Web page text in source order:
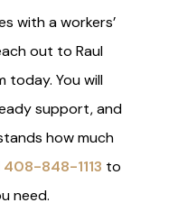
with a workers’
out to Raul
today. You will
support, and
how much
408-848-1113 to
need.